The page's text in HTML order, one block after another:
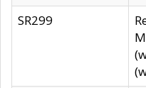
SR299